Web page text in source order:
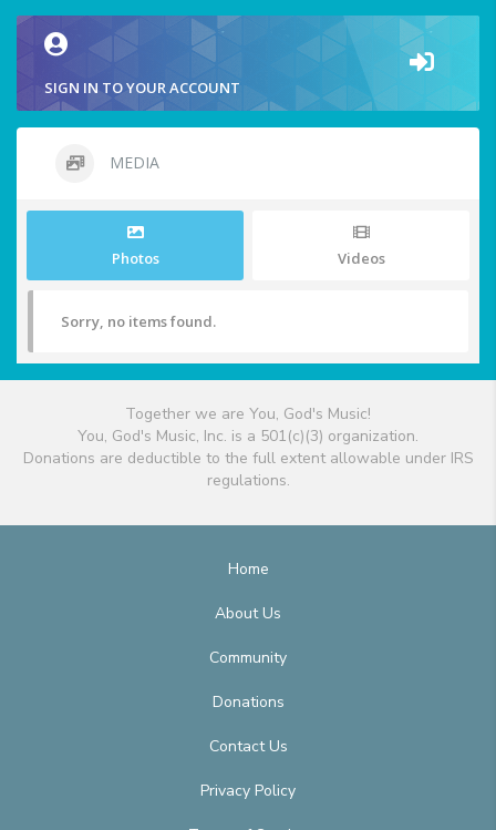
SIGN IN TO YOUR ACCOUNT
MEDIA
Photos Videos
Sorry, no items found.
Together we are You, God's Music!
You, God's Music, Inc. is a 501(c)(3) organization.
Donations are deductible to the full extent allowable under IRS
regulations.
Home
About Us
Community
Donations
Contact Us
Privacy Policy